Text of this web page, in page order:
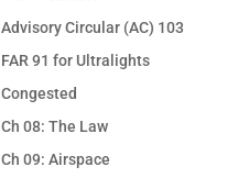
Advisory Circular (AC) 103
FAR 91 for Ultralights
Congested
Ch 08: The Law
Ch 09: Airspace